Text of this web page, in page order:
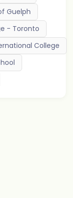
Guelph
- Toronto
College